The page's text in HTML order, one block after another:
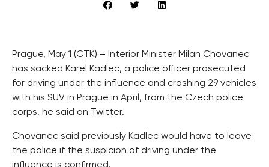
Prague, May 1 (CTK) – Interior Minister Milan Chovanec
has sacked Karel Kadlec, a police officer prosecuted
for driving under the influence and crashing 29 vehicles
with his SUV in Prague in April, from the Czech police
corps, he said on Twitter.
Chovanec said previously Kadlec would have to leave
the police if the suspicion of driving under the
influence is confirmed.